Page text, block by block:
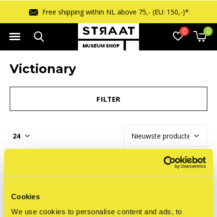
Cookies
We use cookies to personalise content and ads, to
0 0
Free shipping within NL above 75,- (EU: 150,-)*
Victionary
FILTER